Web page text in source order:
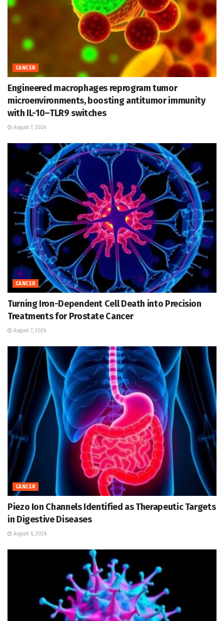
CANCER
Engineered macrophages reprogram tumor
microenvironments, boosting antitumor immunity
with IL-10–TLR9 switches
August 7, 2026
CANCER
Turning Iron-Dependent Cell Death into Precision
Treatments for Prostate Cancer
August 7, 2026
CANCER
Piezo Ion Channels Identified as Therapeutic Targets
in Digestive Diseases
August 6, 2026